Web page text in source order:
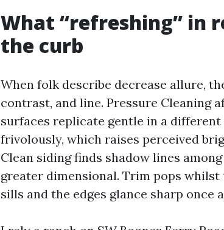
What “refreshing” in
the curb
When folk describe decrease allure,
contrast, and line. Pressure Cleaning
surfaces replicate gentle in a
frivolously, which raises perceived
Clean siding finds shadow lines
greater dimensional. Trim pops
sills and the edges glance sharp once